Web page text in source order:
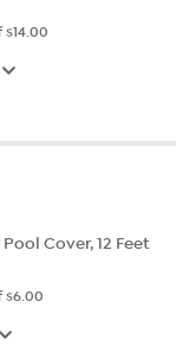
$14.00
Cover, 12 Feet
$6.00